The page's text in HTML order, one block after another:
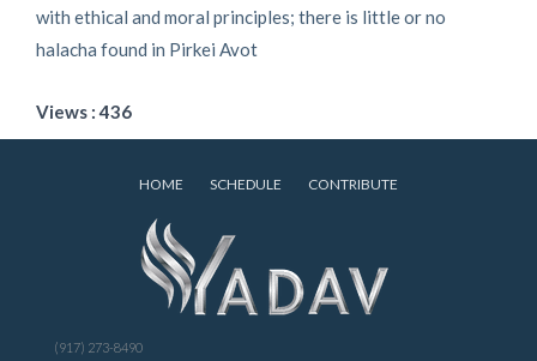
with ethical and moral principles; there is little or no
halacha found in Pirkei Avot
Views : 436
HOME SCHEDULE CONTRIBUTE
(917) 273-8490